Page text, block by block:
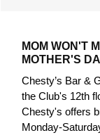
MOM WON'T
MOTHER'S
Chesty’s Bar &
the Club's 12th
Chesty's offers
Monday-